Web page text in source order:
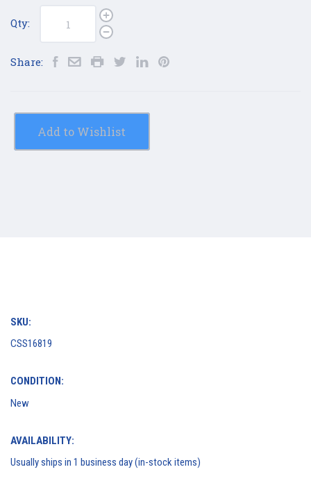
Qty:
Share:
Add to Wishlist
SKU:
CSS16819
CONDITION:
New
AVAILABILITY:
Usually ships in 1 business day (in-stock items)